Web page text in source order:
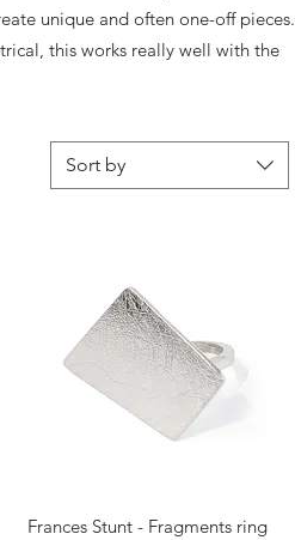
unique and often one-off pieces.
this works really well with the
Sort by
Quick View
Frances Stunt - Fragments ring